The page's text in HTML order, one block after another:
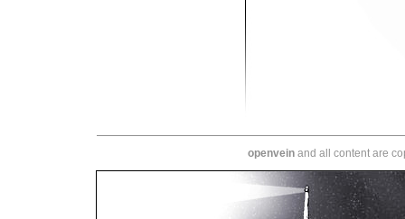
openveinand all content are